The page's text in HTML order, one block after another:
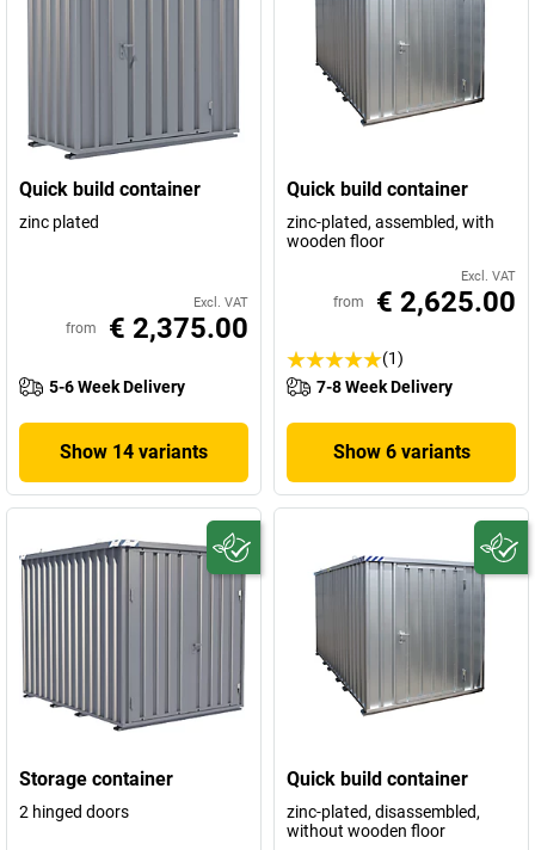
Quick build container
zinc plated
Excl. VAT
from € 2,375.00
5-6 Week Delivery
Show 14 variants
Quick build container
zinc-plated, assembled, with
wooden floor
Excl. VAT
from € 2,625.00
(1)
7-8 Week Delivery
Show 6 variants
Storage container
2 hinged doors
Quick build container
zinc-plated, disassembled,
without wooden floor